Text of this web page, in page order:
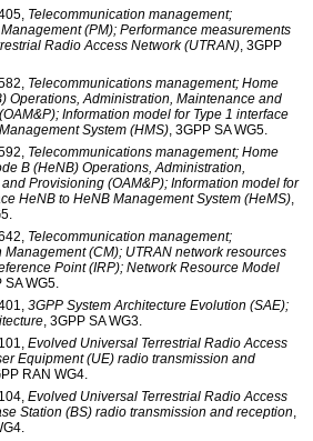
Telecommunication management;
(PM); Performance measurements
Radio Access Network (UTRAN), 3GPP
Telecommunications management; Home
Operations, Administration, Maintenance and
Information model for Type 1 interface
System (HMS), 3GPP SA WG5.
Telecommunications management; Home
B (HeNB) Operations, Administration,
Provisioning (OAM&P); Information model for
HeNB to HeNB Management System (HeMS),
Telecommunication management;
Management (CM); UTRAN network resources
Point (IRP); Network Resource Model
SA WG5.
3GPP System Architecture Evolution (SAE);
, 3GPP SA WG3.
Evolved Universal Terrestrial Radio Access
Equipment (UE) radio transmission and
RAN WG4.
Evolved Universal Terrestrial Radio Access
Station (BS) radio transmission and reception,